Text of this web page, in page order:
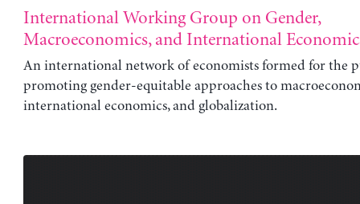
International Working Group on Gender,
Macroeconomics, and International
An international network of economists formed for the
promoting gender-equitable approaches to
international economics, and globalization.